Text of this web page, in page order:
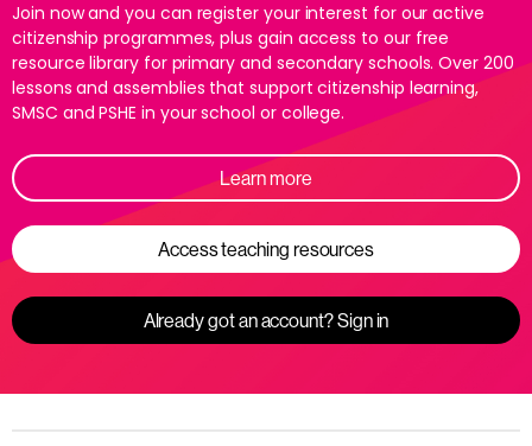
Join now and you can register your interest for our active
citizenship programmes, plus gain access to our free
resource library for primary and secondary schools. Over 200
lessons and assemblies that support citizenship learning,
SMSC and PSHE in your school or college.
Learn more
Access teaching resources
Already got an account? Sign in